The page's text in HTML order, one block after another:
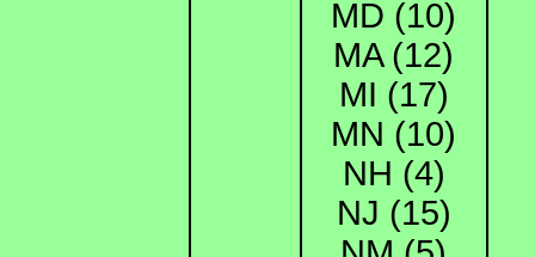
MD (10)
MA (12)
MI (17)
MN (10)
NH (4)
NJ (15)